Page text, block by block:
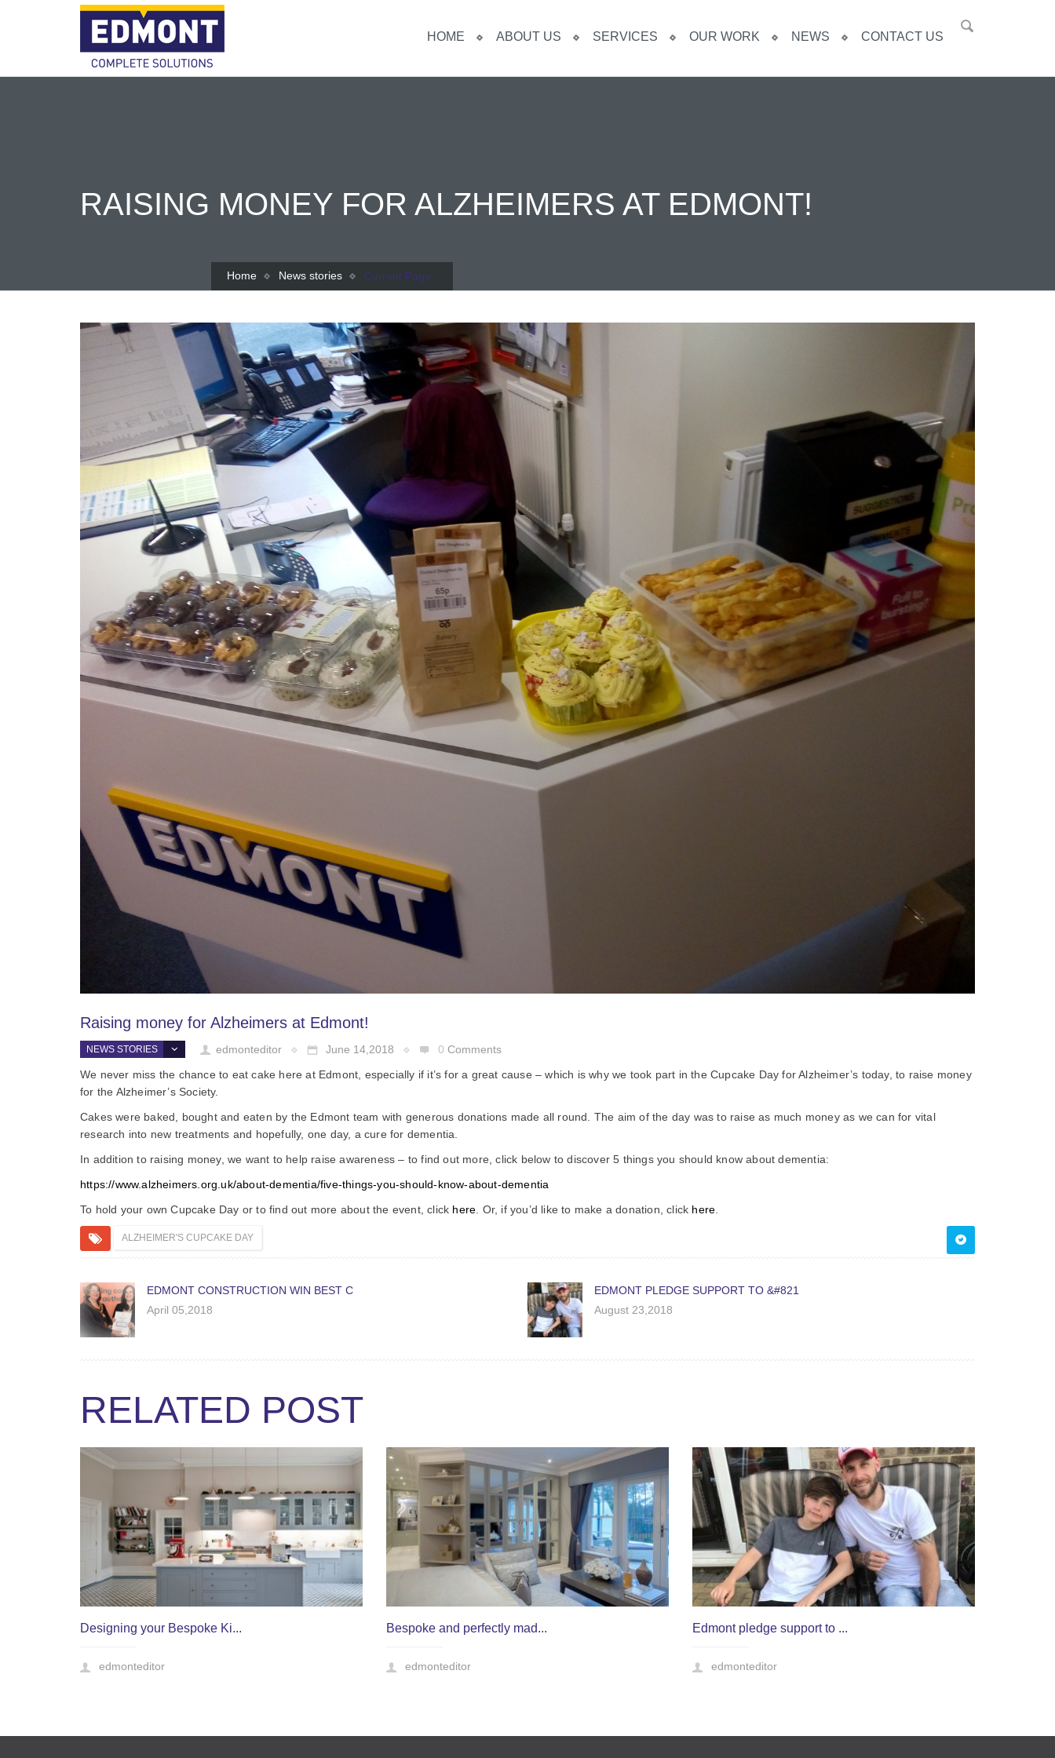
HOME ABOUT US SERVICES OUR WORK NEWS CONTACT US
RAISING MONEY FOR ALZHEIMERS AT EDMONT!
Home News stories Current Page
Raising money for Alzheimers at Edmont!
NEWS STORIES edmonteditor June 14,2018 0 Comments
We never miss the chance to eat cake here at Edmont, especially if it’s for a great cause – which is why we took part in the Cupcake Day for Alzheimer’s today, to raise money
for the Alzheimer’s Society.
Cakes were baked, bought and eaten by the Edmont team with generous donations made all round. The aim of the day was to raise as much money as we can for vital
research into new treatments and hopefully, one day, a cure for dementia.
In addition to raising money, we want to help raise awareness – to find out more, click below to discover 5 things you should know about dementia:
https://www.alzheimers.org.uk/about-dementia/five-things-you-should-know-about-dementia
To hold your own Cupcake Day or to find out more about the event, click here . Or, if you’d like to make a donation, click here
ALZHEIMER'S CUPCAKE DAY
EDMONT CONSTRUCTION WIN BEST C
April 05,2018
EDMONT PLEDGE SUPPORT TO &#821
August 23,2018
RELATED POST
Designing your Bespoke Ki...
edmonteditor
Bespoke and perfectly mad...
edmonteditor
Edmont pledge support to ...
edmonteditor